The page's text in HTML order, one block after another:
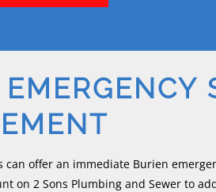
can offer an immediate Burien
on 2 Sons Plumbing and Sewer to